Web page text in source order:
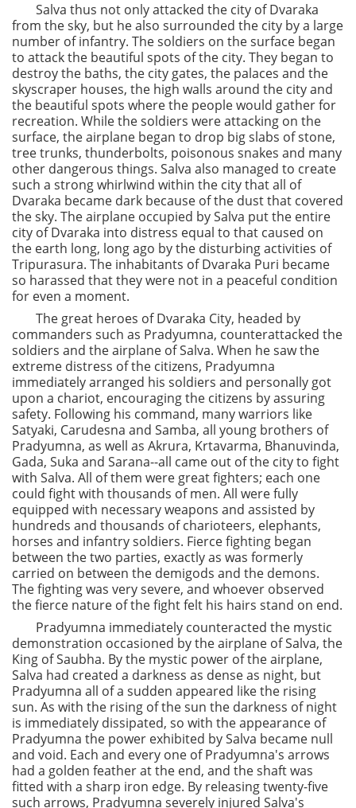
Salva thus not only attacked the city of Dvaraka
from the sky, but he also surrounded the city by a large
number of infantry. The soldiers on the surface began
to attack the beautiful spots of the city. They began to
destroy the baths, the city gates, the palaces and the
skyscraper houses, the high walls around the city and
the beautiful spots where the people would gather for
recreation. While the soldiers were attacking on the
surface, the airplane began to drop big slabs of stone,
tree trunks, thunderbolts, poisonous snakes and many
other dangerous things. Salva also managed to create
such a strong whirlwind within the city that all of
Dvaraka became dark because of the dust that covered
the sky. The airplane occupied by Salva put the entire
city of Dvaraka into distress equal to that caused on
the earth long, long ago by the disturbing activities of
Tripurasura. The inhabitants of Dvaraka Puri became
so harassed that they were not in a peaceful condition
for even a moment.
The great heroes of Dvaraka City, headed by
commanders such as Pradyumna, counterattacked the
soldiers and the airplane of Salva. When he saw the
extreme distress of the citizens, Pradyumna
immediately arranged his soldiers and personally got
upon a chariot, encouraging the citizens by assuring
safety. Following his command, many warriors like
Satyaki, Carudesna and Samba, all young brothers of
Pradyumna, as well as Akrura, Krtavarma, Bhanuvinda,
Gada, Suka and Sarana--all came out of the city to fight
with Salva. All of them were great fighters; each one
could fight with thousands of men. All were fully
equipped with necessary weapons and assisted by
hundreds and thousands of charioteers, elephants,
horses and infantry soldiers. Fierce fighting began
between the two parties, exactly as was formerly
carried on between the demigods and the demons.
The fighting was very severe, and whoever observed
the fierce nature of the fight felt his hairs stand on end.
Pradyumna immediately counteracted the mystic
demonstration occasioned by the airplane of Salva, the
King of Saubha. By the mystic power of the airplane,
Salva had created a darkness as dense as night, but
Pradyumna all of a sudden appeared like the rising
sun. As with the rising of the sun the darkness of night
is immediately dissipated, so with the appearance of
Pradyumna the power exhibited by Salva became null
and void. Each and every one of Pradyumna's arrows
had a golden feather at the end, and the shaft was
fitted with a sharp iron edge. By releasing twenty-five
such arrows, Pradyumna severely injured Salva's